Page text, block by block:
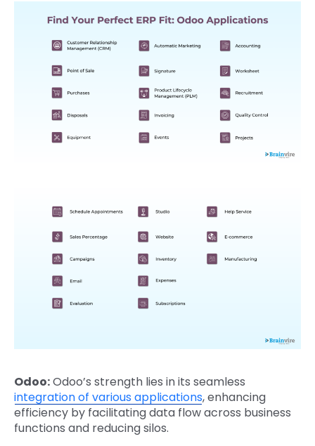
Odoo:Odoo’s strength lies in its seamless
integration of various applications, enhancing
efficiency by facilitating data flow across business
functions and reducing silos.